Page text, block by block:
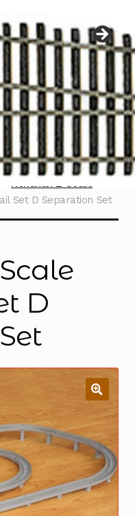
menu
Rokuhan Z Scale
Set D Separation Set
D